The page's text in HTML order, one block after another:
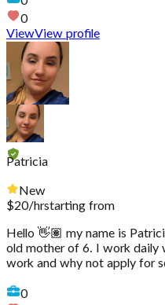
0
ViewView profile
Patricia
New
$20/hrstarting from
Hello 👋🏽 my name is
old mother of 6. I work daily
work and why not apply for
0